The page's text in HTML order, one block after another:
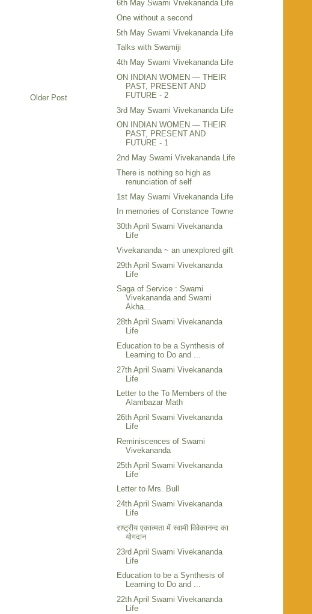
Older Post
6th May Swami Vivekananda Life
One without a second
5th May Swami Vivekananda Life
Talks with Swamiji
4th May Swami Vivekananda Life
ON INDIAN WOMEN — THEIR
PAST, PRESENT AND
FUTURE - 2
3rd May Swami Vivekananda Life
ON INDIAN WOMEN — THEIR
PAST, PRESENT AND
FUTURE - 1
2nd May Swami Vivekananda Life
There is nothing so high as
renunciation of self
1st May Swami Vivekananda Life
In memories of Constance Towne
30th April Swami Vivekananda
Life
Vivekananda ~ an unexplored gift
29th April Swami Vivekananda
Life
Saga of Service : Swami
Vivekananda and Swami
Akha...
28th April Swami Vivekananda
Life
Education to be a Synthesis of
Learning to Do and ...
27th April Swami Vivekananda
Life
Letter to the To Members of the
Alambazar Math
26th April Swami Vivekananda
Life
Reminiscences of Swami
Vivekananda
25th April Swami Vivekananda
Life
Letter to Mrs. Bull
24th April Swami Vivekananda
Life
राष्ट्रीय एकात्मता में स्वामी विवेकानन्द का
योगदान
23rd April Swami Vivekananda
Life
Education to be a Synthesis of
Learning to Do and ...
22th April Swami Vivekananda
Life